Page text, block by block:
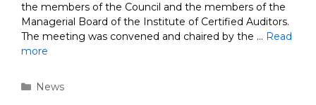
the members of the Council and the members of the
Managerial Board of the Institute of Certified Auditors.
The meeting was convened and chaired by the … Read
more
Categories
News